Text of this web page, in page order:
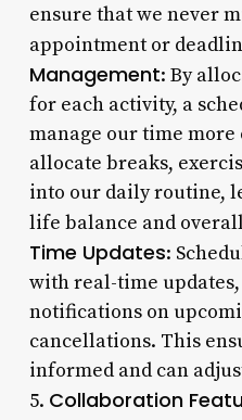
ensure that we never
appointment or
Management: By
for each activity, a
manage our time more
allocate breaks,
into our daily routine,
life balance and
Time Updates:
with real-time
notifications on
cancellations. This
informed and can
5. Collaboration